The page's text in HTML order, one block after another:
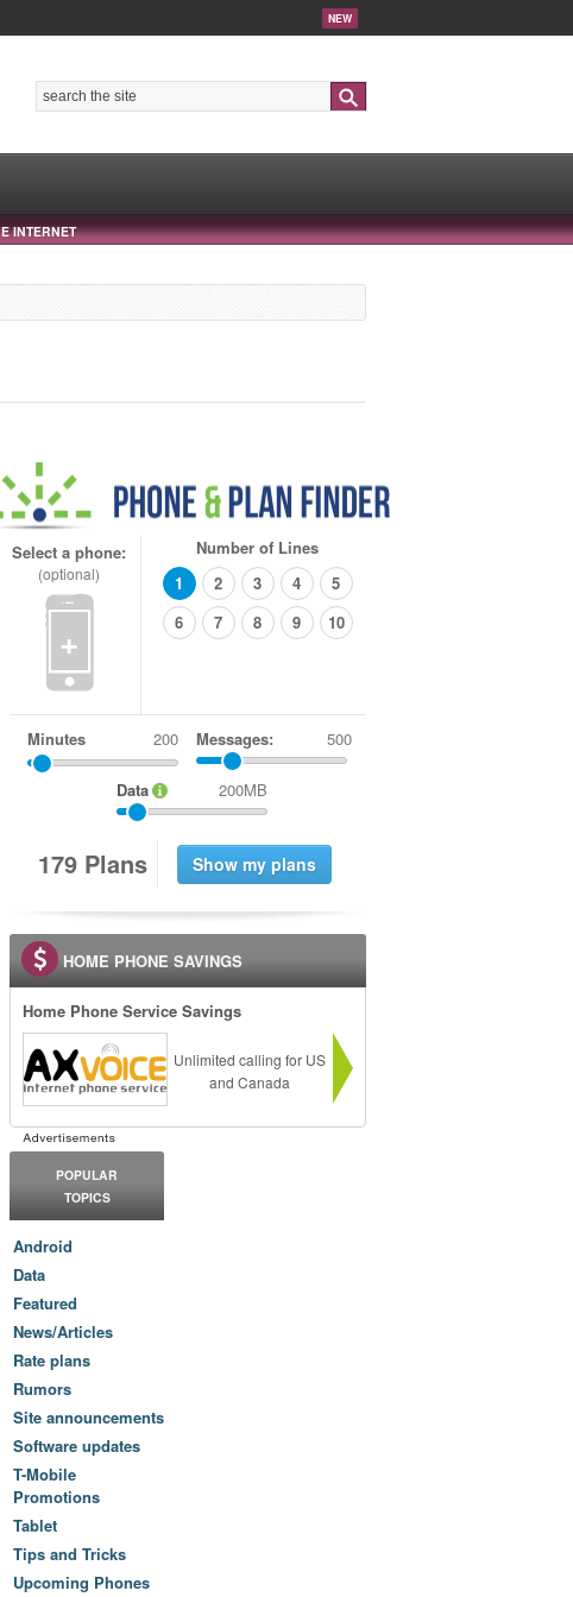
NEW
INTERNET
Select a phone:
(optional)
+
Number of Lines
1
2 3 4
5
6
7 8 9 10
Minutes Messages: 500
Data 200MB
179 Plans
HOME PHONE SAVINGS
Home Phone Service Savings
Unlimited calling for US
and Canada
POPULAR
TOPICS
Android
Data
Featured
News/Articles
Rate plans
Rumors
Site announcements
Software updates
T-Mobile
Promotions
Tablet
Tips and Tricks
Upcoming Phones